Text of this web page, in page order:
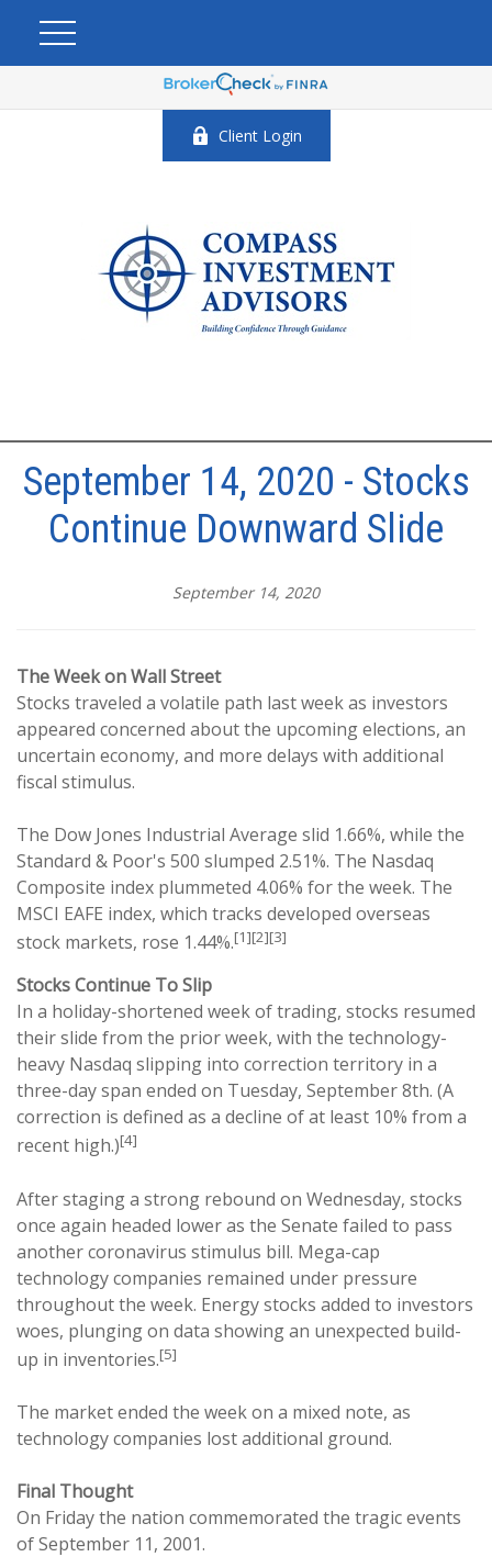
Client Login
September 14, 2020 - Stocks
Continue Downward Slide
September 14, 2020
The Week on Wall Street
Stocks traveled a volatile path last week as investors
appeared concerned about the upcoming elections, an
uncertain economy, and more delays with additional
fiscal stimulus.
The Dow Jones Industrial Average slid 1.66%, while the
Standard & Poor's 500 slumped 2.51%. The Nasdaq
Composite index plummeted 4.06% for the week. The
MSCI EAFE index, which tracks developed overseas
stock markets, rose 1.44%.[1][2][3]
Stocks Continue To Slip
In a holiday-shortened week of trading, stocks resumed
their slide from the prior week, with the technology-
heavy Nasdaq slipping into correction territory in a
three-day span ended on Tuesday, September 8th. (A
correction is defined as a decline of at least 10% from a
recent high.)[4]
After staging a strong rebound on Wednesday, stocks
once again headed lower as the Senate failed to pass
another coronavirus stimulus bill. Mega-cap
technology companies remained under pressure
throughout the week. Energy stocks added to investors
woes, plunging on data showing an unexpected build-
up in inventories.[5]
The market ended the week on a mixed note, as
technology companies lost additional ground.
Final Thought
On Friday the nation commemorated the tragic events
of September 11, 2001.